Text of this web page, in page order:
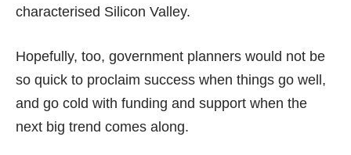
characterised Silicon Valley.
Hopefully, too, government planners would not be
so quick to proclaim success when things go well,
and go cold with funding and support when the
next big trend comes along.